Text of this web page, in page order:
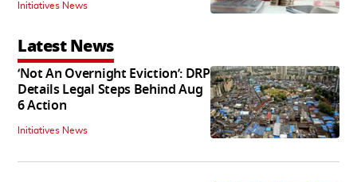
Initiatives News
Latest News
‘Not An Overnight Eviction’: DRP
Details Legal Steps Behind Aug
6 Action
Initiatives News